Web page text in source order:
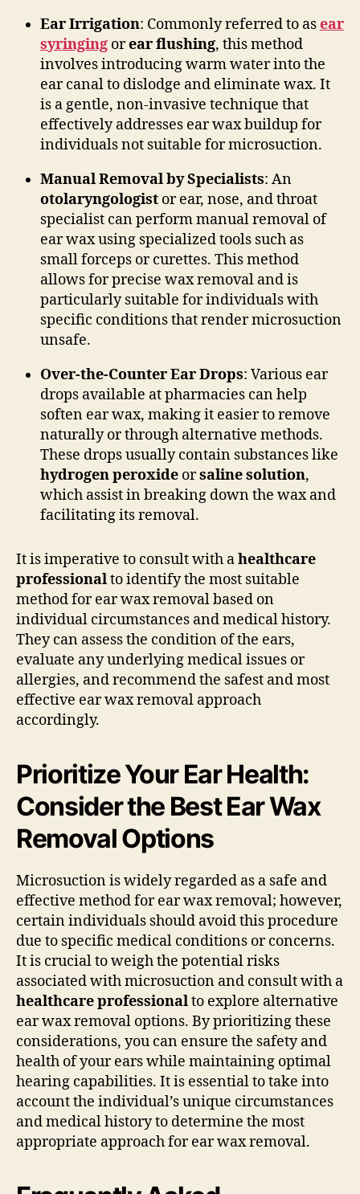
Ear Irrigation: Commonly referred to asear
syringing orear flushing, this method
involves introducing warm water into the
ear canal to dislodge and eliminate wax. It
is a gentle, non-invasive technique that
effectively addresses ear wax buildup for
individuals not suitable for microsuction.
Manual Removal by Specialists: An
otolaryngologist or ear, nose, and throat
specialist can perform manual removal of
ear wax using specialized tools such as
small forceps or curettes. This method
allows for precise wax removal and is
particularly suitable for individuals with
specific conditions that render microsuction
unsafe.
Over-the-Counter Ear Drops: Various ear
drops available at pharmacies can help
soften ear wax, making it easier to remove
naturally or through alternative methods.
These drops usually contain substances like
hydrogen peroxide orsaline solution,
which assist in breaking down the wax and
facilitating its removal.
It is imperative to consult with ahealthcare
professionalto identify the most suitable
method for ear wax removal based on
individual circumstances and medical history.
They can assess the condition of the ears,
evaluate any underlying medical issues or
allergies, and recommend the safest and most
effective ear wax removal approach
accordingly.
Prioritize Your Ear Health:
Consider the Best Ear Wax
Removal Options
Microsuction is widely regarded as a safe and
effective method for ear wax removal; however,
certain individuals should avoid this procedure
due to specific medical conditions or concerns.
It is crucial to weigh the potential risks
associated with microsuction and consult with a
healthcare professionalto explore alternative
ear wax removal options. By prioritizing these
considerations, you can ensure the safety and
health of your ears while maintaining optimal
hearing capabilities. It is essential to take into
account the individual’s unique circumstances
and medical history to determine the most
appropriate approach for ear wax removal.